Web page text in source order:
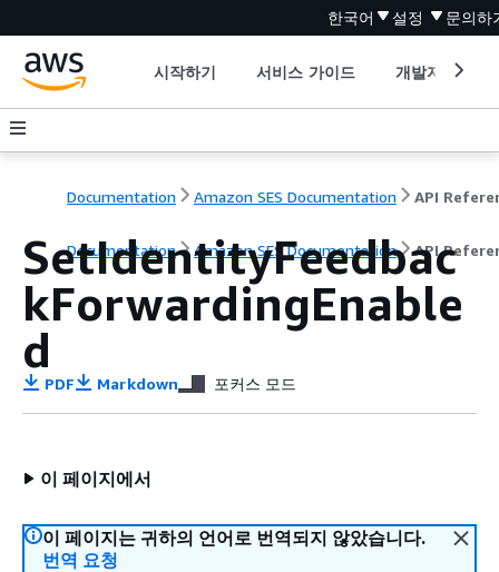
한국어 설정 문의하
시작하기 서비스 가이드 개발자 도구
Documentation Amazon SES Documentation API
Documentation Amazon SES Documentation API
SetIdentityFeedbac
kForwardingEnable
d
PDF Markdown 포커스 모드
이 페이지에서
이 페이지는 귀하의 언어로 번역되지 않았습니다.
번역 요청